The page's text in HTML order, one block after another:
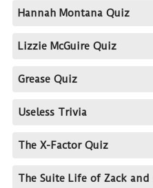
Hannah Montana Quiz
Lizzie McGuire Quiz
Grease Quiz
Useless Trivia
The X-Factor Quiz
The Suite Life of Zack and